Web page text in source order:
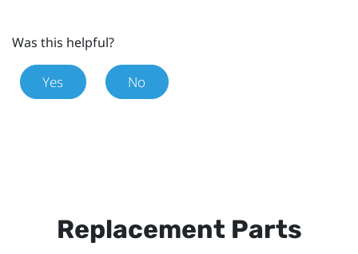
Was this helpful?
Yes No
Replacement Parts